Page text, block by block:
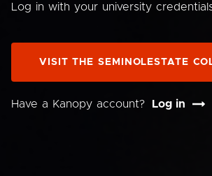
Log in with your university
VISIT THE SEMINOLESTATE
Have a Kanopy account? Log in